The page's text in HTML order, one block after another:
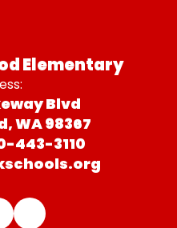
Elementary
Blvd
WA 98367
443-3110